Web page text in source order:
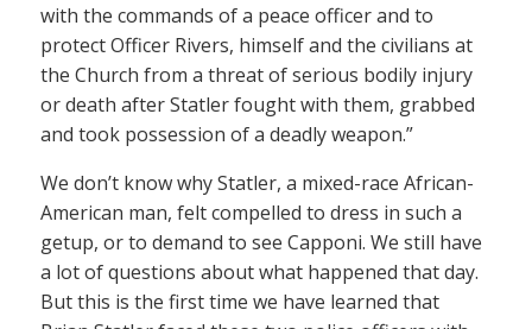
with the commands of a peace officer and to
protect Officer Rivers, himself and the civilians at
the Church from a threat of serious bodily injury
or death after Statler fought with them, grabbed
and took possession of a deadly weapon.”
We don’t know why Statler, a mixed-race African-
American man, felt compelled to dress in such a
getup, or to demand to see Capponi. We still have
a lot of questions about what happened that day.
But this is the first time we have learned that